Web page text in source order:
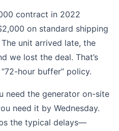
contract in 2022
on standard shipping
unit arrived late, the
we lost the deal. That’s
hour buffer” policy.
need the generator on-site
need it by Wednesday.
the typical delays—